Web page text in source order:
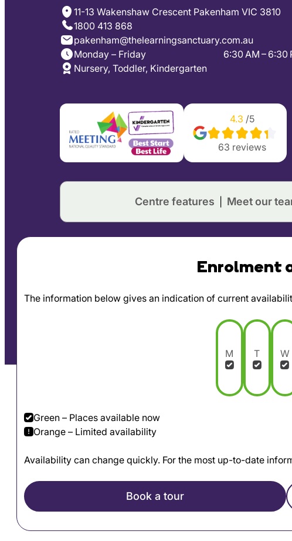
11-13 Wakenshaw Crescent Pakenham VIC 3810
1800 413 868
pakenham@thelearningsanctuary.com.au
Monday – Friday
6:30 AM – 6:30
Nursery, Toddler, Kindergarten
4.3 /5
63 reviews
Centre features Meet our
Enrolment
The information below gives an indication of current
M T W
Green – Places available now
Orange – Limited availability
Availability can change quickly. For the most up-to-date
Book a tour